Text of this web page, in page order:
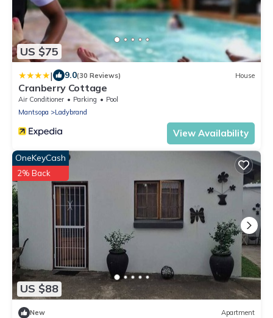
US $75
| 9.0(30 Reviews) House
Cranberry Cottage
Air Conditioner Parking
Pool
Mantsopa
Ladybrand
View Availability
US $88
OneKeyCash
2% Back
New Apartment